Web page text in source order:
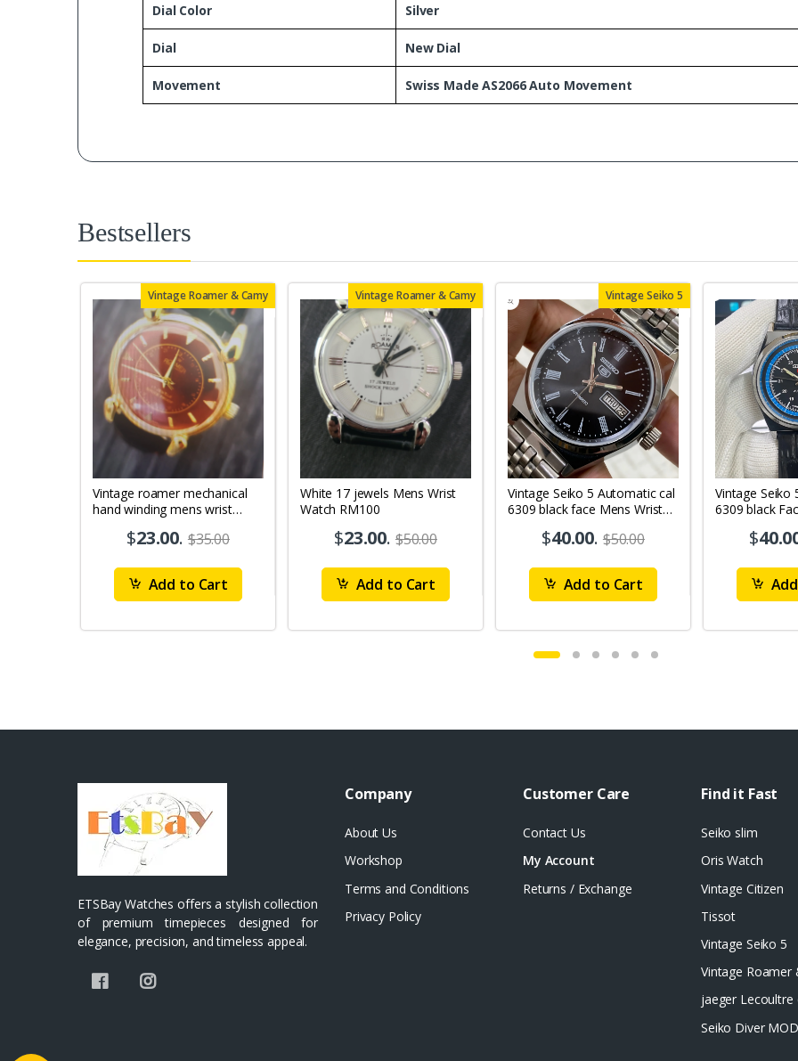
Dial Color Silver
Dial New Dial
Movement Swiss Made AS2066 Auto Movement
Bestsellers
Vintage Roamer & Camy
Vintage roamer mechanical
hand winding mens wrist
$23.00. $35.00
Add to Cart
Vintage Roamer & Camy
White 17 jewels Mens Wrist
Watch RM100
$23.00. $50.00
Add to Cart
Vintage Seiko 5
Vintage Seiko 5 Automatic cal
6309 black face Mens Wrist
$40.00. $50.00
Add to Cart
Vintage Seiko
6309 black
$
ETSBay Watches offers a stylish collection
of premium timepieces designed for
elegance, precision, and timeless appeal.
Company
About Us
Workshop
Terms and Conditions
Privacy Policy
Customer Care
Contact Us
My Account
Returns / Exchange
Find it Fast
Seiko slim
Oris Watch
Vintage Citizen
Tissot
Vintage Seiko 5
Vintage Roamer
jaeger Lecoultre
Seiko Diver MOD